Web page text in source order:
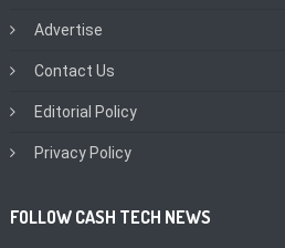
Advertise
Contact Us
Editorial Policy
Privacy Policy
FOLLOW CASH TECH NEWS